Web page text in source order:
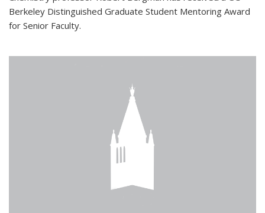
Berkeley Distinguished Graduate Student Mentoring Award
for Senior Faculty.